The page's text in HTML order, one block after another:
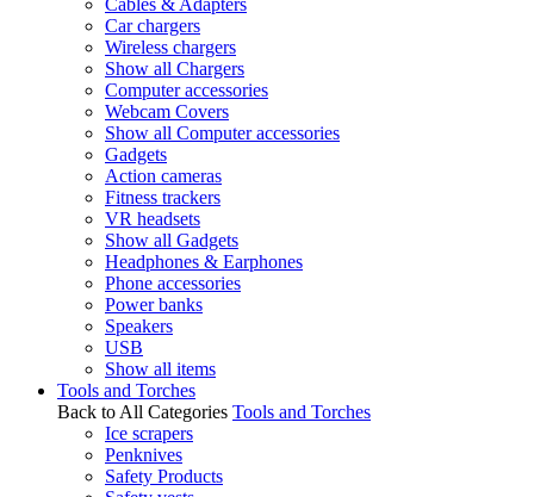
Cables & Adapters
Car chargers
Wireless chargers
Show all Chargers
Computer accessories
Webcam Covers
Show all Computer accessories
Gadgets
Action cameras
Fitness trackers
VR headsets
Show all Gadgets
Headphones & Earphones
Phone accessories
Power banks
Speakers
USB
Show all items
Tools and Torches
Back to All Categories Tools and Torches
Ice scrapers
Penknives
Safety Products